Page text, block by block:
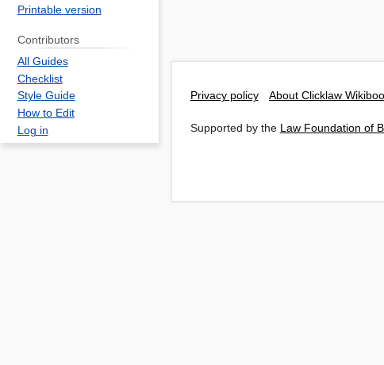
Printable version
Contributors
All Guides
Checklist
Style Guide
How to Edit
Log in
Privacy policy About Clicklaw
Supported by the Law Foundation of